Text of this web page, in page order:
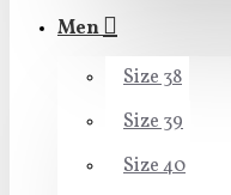
Men
Size 38
Size 39
Size 40